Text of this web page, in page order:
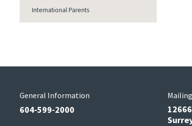
International Parents
General Information
604-599-2000